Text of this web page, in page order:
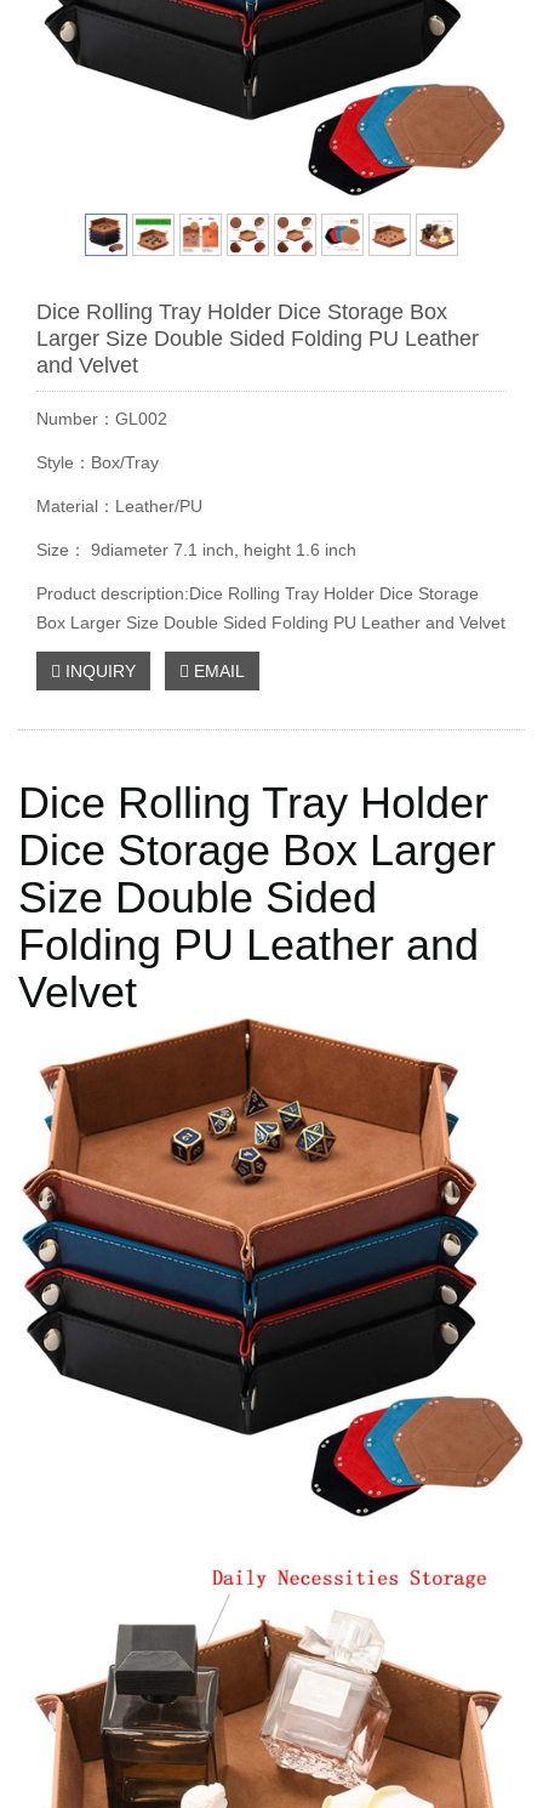
Dice Rolling Tray Holder Dice Storage Box
Larger Size Double Sided Folding PU Leather
and Velvet
Number：GL002
Style：Box/Tray
Material：Leather/PU
Size： 9diameter 7.1 inch, height 1.6 inch
Product description:Dice Rolling Tray Holder Dice Storage
Box Larger Size Double Sided Folding PU Leather and Velvet
INQUIRY EMAIL
Dice Rolling Tray Holder
Dice Storage Box Larger
Size Double Sided
Folding PU Leather and
Velvet